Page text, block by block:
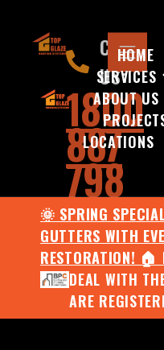
HOME
SERVICES
ABOUT US
LOCATIONS
🌞 SPRING
GUTTERS WITH
RESTORATION! 🏠
DEAL WITH
ARE
CALL
US:
1800
887
798